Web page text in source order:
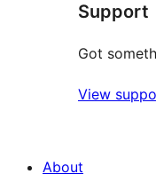
reviews
Support
Got
View
About